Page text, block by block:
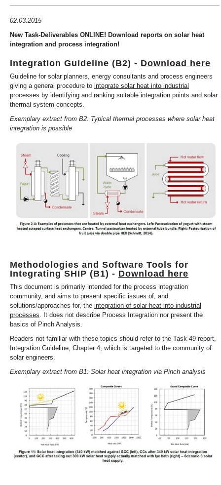
02.03.2015
New Task-Deliverables ONLINE! Download reports on solar heat
integration and process integration!
Integration Guideline (B2) - Download here
Guideline for solar planners, energy consultants and process engineers
giving a general procedure to integrate solar heat into industrial
processes by identifying and ranking suitable integration points and solar
thermal system concepts.
Exemplary extract from B2: Typical thermal processes where solar heat
integration is possible
Methodologies and Software Tools for
Integrating SHIP (B1) - Download here
This document is primarily intended for the process integration
community, and aims to present specific issues of, and
solutions/approaches for, the integration of solar heat into industrial
processes . It does not describe Process Integration nor present the
basics of Pinch Analysis.
Readers not familiar with these topics should refer to the Task 49 report,
Integration Guideline, Chapter 4, which is targeted to the community of
solar engineers.
Exemplary extract from B1: Solar heat integration via Pinch analysis